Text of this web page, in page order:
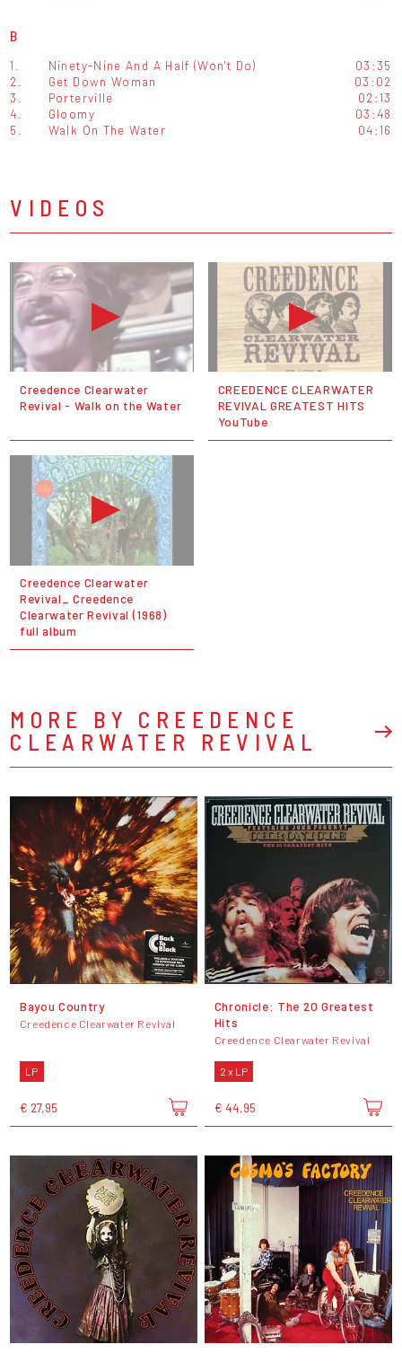
B
1. Ninety-Nine And A Half (Won't Do)
03:35
2.
Get Down Woman
03:02
3.
Porterville
02:13
4.
Gloomy
03:48
5.
Walk On The Water 04:16
VIDEOS
Creedence Clearwater
Revival - Walk on the Water
CREEDENCE CLEARWATER
REVIVAL GREATEST HITS
YouTube
Creedence Clearwater
Revival_ Creedence
Clearwater Revival (1968)
full album
MORE BY CREEDENCE
CLEARWATER REVIVAL
Bayou Country
Creedence Clearwater Revival
LP
€ 27,95
Chronicle: The 20 Greatest
Hits
Creedence Clearwater Revival
2 x LP
€ 44,95